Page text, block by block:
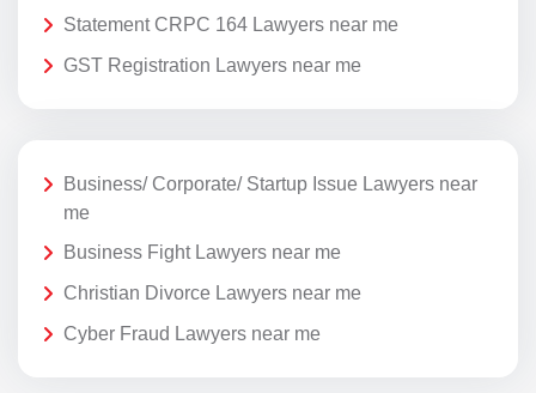
Statement CRPC 164 Lawyers near me
GST Registration Lawyers near me
Business/ Corporate/ Startup Issue Lawyers near
me
Business Fight Lawyers near me
Christian Divorce Lawyers near me
Cyber Fraud Lawyers near me